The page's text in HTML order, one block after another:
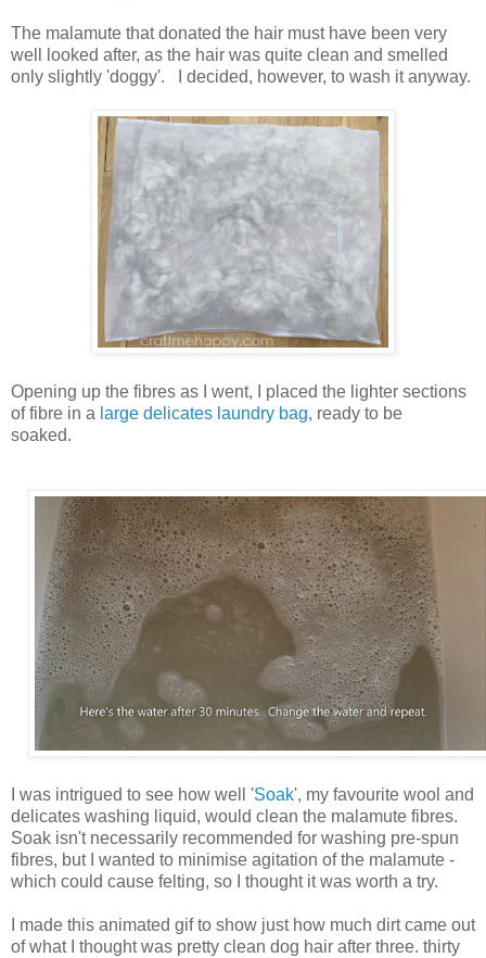
The malamute that donated the hair must have been very
well looked after, as the hair was quite clean and smelled
only slightly 'doggy'. I decided, however, to wash it anyway.
Opening up the fibres as I went, I placed the lighter sections
of fibre in a large delicates laundry bag, ready to be
soaked.
I was intrigued to see how well 'Soak', my favourite wool and
delicates washing liquid, would clean the malamute fibres.
Soak isn't necessarily recommended for washing pre-spun
fibres, but I wanted to minimise agitation of the malamute -
which could cause felting, so I thought it was worth a try.
I made this animated gif to show just how much dirt came out
of what I thought was pretty clean dog hair after three. thirty